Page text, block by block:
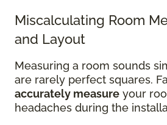
Miscalculating Room
and Layout
Measuring a room sounds
are rarely perfect squares.
accurately measure your
headaches during the